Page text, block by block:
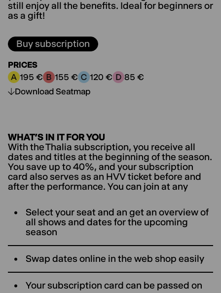
still enjoy all the benefits. Ideal for beginners or
as a gift!
Buy subscription
PRICES
Price category A:
195 €Price category B:
155 €Price category C:
120 €Price category D:
85 €
Download Seatmap
WHAT’S IN IT FOR YOU
With the Thalia subscription, you receive all
dates and titles at the beginning of the season.
You save up to 40%, and your subscription
card also serves as an HVV ticket before and
after the performance. You can join at any
Select your seat and an get an overview of
all shows and dates for the upcoming
season
Swap dates online in the web shop easily
Your subscription card can be passed on